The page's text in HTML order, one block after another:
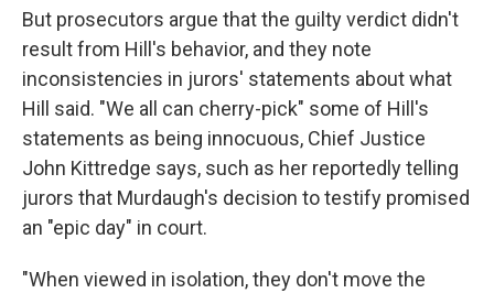
But prosecutors argue that the guilty verdict didn't
result from Hill's behavior, and they note
inconsistencies in jurors' statements about what
Hill said. "We all can cherry-pick" some of Hill's
statements as being innocuous, Chief Justice
John Kittredge says, such as her reportedly telling
jurors that Murdaugh's decision to testify promised
an "epic day" in court.
"When viewed in isolation, they don't move the